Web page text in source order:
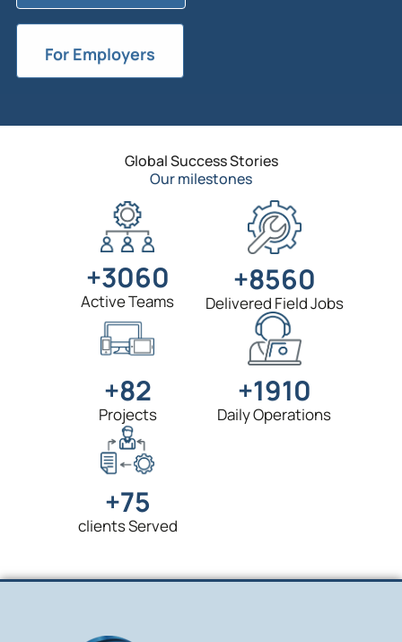
For Employers
Global Success Stories
Our milestones
+3060
Active Teams
+8560
Delivered Field Jobs
+82
Projects
+1910
Daily Operations
+75
clients Served